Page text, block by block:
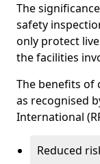
The
safety
only protect
the facilities
The benefits of
as recognised
International
Reduced